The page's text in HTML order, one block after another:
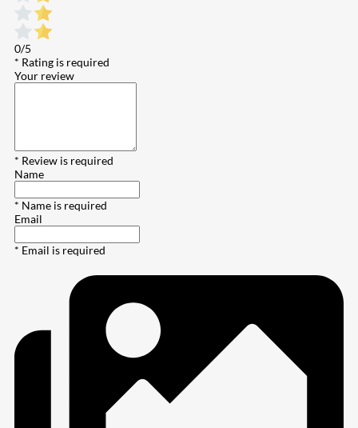
0/5
* Rating is required
Your review
* Review is required
Name
* Name is required
Email
* Email is required